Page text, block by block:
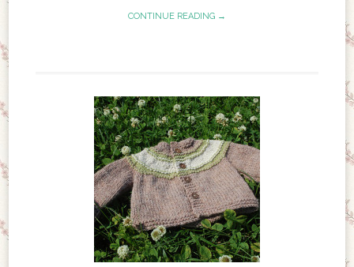
CONTINUE READING →